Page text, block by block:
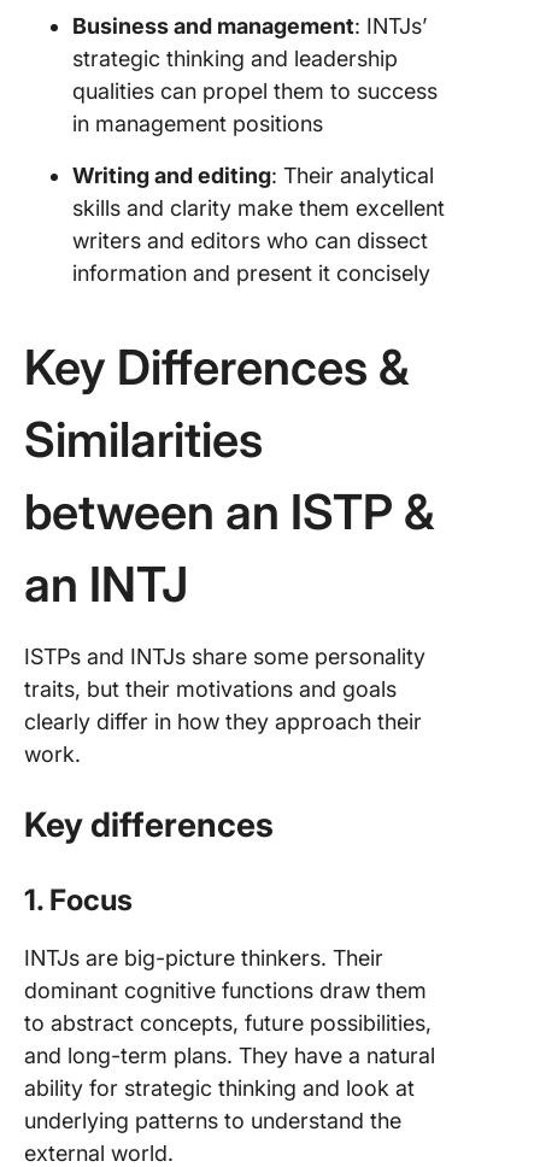
Business and management: INTJs’
strategic thinking and leadership
qualities can propel them to success
in management positions
Writing and editing: Their analytical
skills and clarity make them excellent
writers and editors who can dissect
information and present it concisely
Key Differences &
Similarities
between an ISTP &
an INTJ
ISTPs and INTJs share some personality
traits, but their motivations and goals
clearly differ in how they approach their
work.
Key differences
1. Focus
INTJs are big-picture thinkers. Their
dominant cognitive functions draw them
to abstract concepts, future possibilities,
and long-term plans. They have a natural
ability for strategic thinking and look at
underlying patterns to understand the
external world.